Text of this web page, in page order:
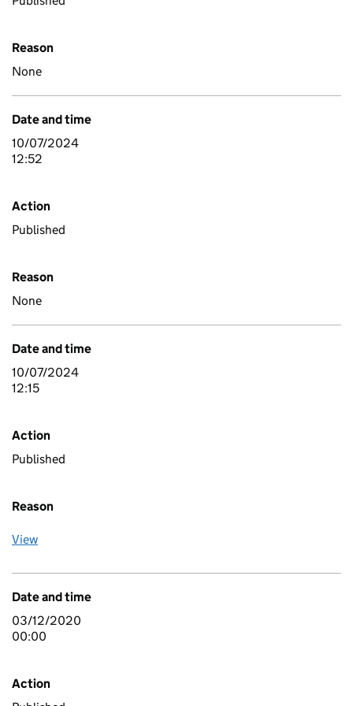
Reason
None
Date and time
10/07/2024
12:52
Action
Published
Reason
None
Date and time
10/07/2024
12:15
Action
Published
Reason
View
Date and time
03/12/2020
00:00
Action